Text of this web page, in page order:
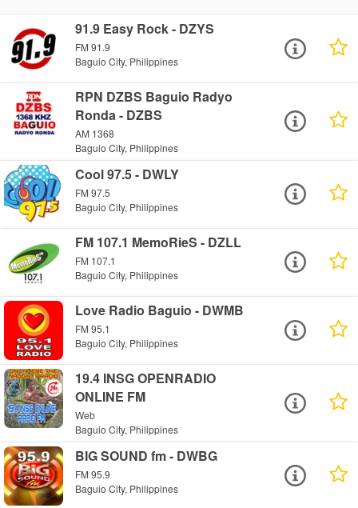
91.9 Easy Rock - DZYS
FM 91.9
Baguio City, Philippines
RPN DZBS Baguio Radyo
Ronda - DZBS
AM 1368
Baguio City, Philippines
Cool 97.5 - DWLY
FM 97.5
Baguio City, Philippines
FM 107.1 MemoRieS - DZLL
FM 107.1
Baguio City, Philippines
Love Radio Baguio - DWMB
FM 95.1
Baguio City, Philippines
19.4 INSG OPENRADIO
ONLINE FM
Web
Baguio City, Philippines
BIG SOUND fm - DWBG
FM 95.9
Baguio City, Philippines